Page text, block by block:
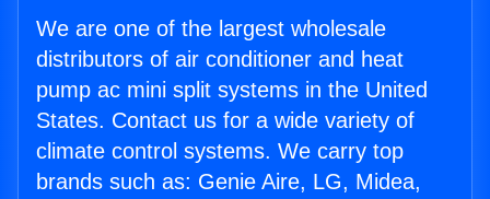
We are one of the largest wholesale
distributors of air conditioner and heat
pump ac mini split systems in the United
States. Contact us for a wide variety of
climate control systems. We carry top
brands such as: Genie Aire, LG, Midea,